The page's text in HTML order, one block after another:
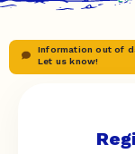
Information out of
Let us know!